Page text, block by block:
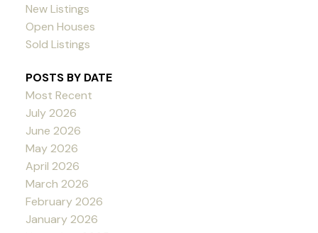
New Listings
Open Houses
Sold Listings
POSTS BY DATE
Most Recent
July 2026
June 2026
May 2026
April 2026
March 2026
February 2026
January 2026